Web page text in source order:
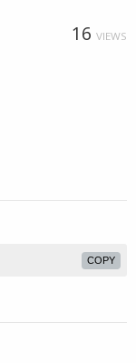
16 VIEWS
COPY